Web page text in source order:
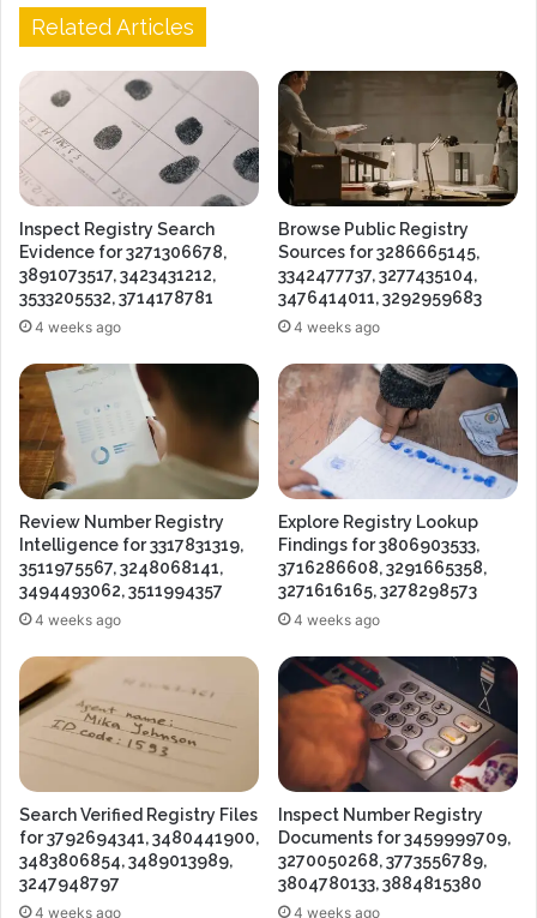
Related Articles
Inspect Registry Search
Evidence for 3271306678,
3891073517, 3423431212,
3533205532, 3714178781
4 weeks ago
Browse Public Registry
Sources for 3286665145,
3342477737, 3277435104,
3476414011, 3292959683
4 weeks ago
Review Number Registry
Intelligence for 3317831319,
3511975567, 3248068141,
3494493062, 3511994357
4 weeks ago
Explore Registry Lookup
Findings for 3806903533,
3716286608, 3291665358,
3271616165, 3278298573
4 weeks ago
Search Verified Registry Files
for 3792694341, 3480441900,
3483806854, 3489013989,
3247948797
4 weeks ago
Inspect Number Registry
Documents for 3459999709,
3270050268, 3773556789,
3804780133, 3884815380
4 weeks ago